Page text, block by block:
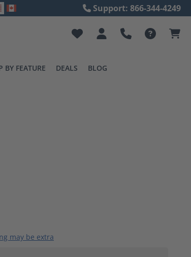
Support: 866-344-4249
BY FEATURE DEALS BLOG
may be extra